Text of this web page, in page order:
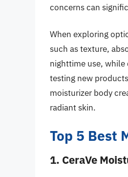
concerns can
When exploring
such as texture,
nighttime use,
testing new
moisturizer body
radiant skin.
Top 5 Best
1. CeraVe